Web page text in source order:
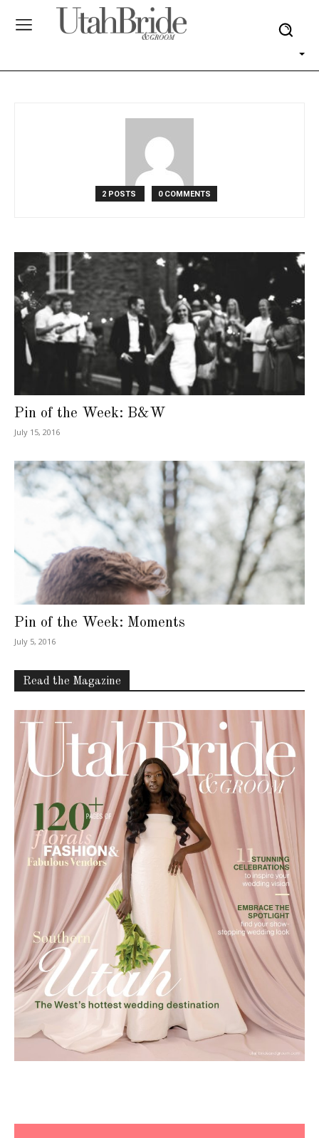
2 POSTS 0 COMMENTS
Pin of the Week: B&W
July 15, 2016
Pin of the Week: Moments
July 5, 2016
Read the Magazine